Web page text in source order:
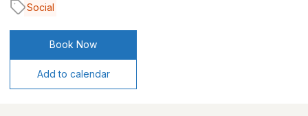
Social
Book Now
Add to calendar